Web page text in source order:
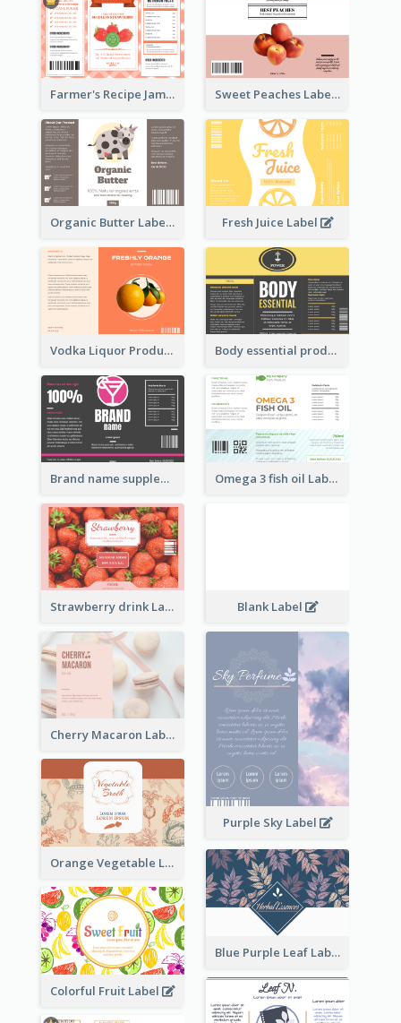
Farmer's Recipe Jam Label Sweet Peaches Label
Organic Butter Label Fresh Juice Label
Vodka Liquor Product Label Body essential product label
Brand name supplement Label Omega 3 fish oil Label
Strawberry drink Label Blank Label
Cherry Macaron Label
Purple Sky Label
Orange Vegetable Label
Blue Purple Leaf Label
Colorful Fruit Label